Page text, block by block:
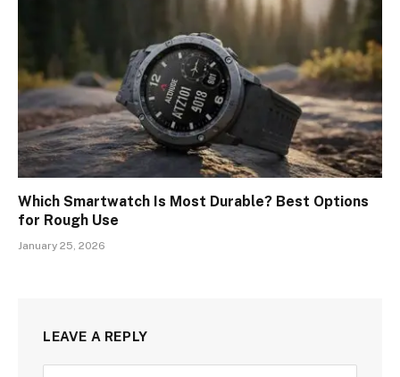
Which Smartwatch Is Most Durable? Best Options
for Rough Use
January 25, 2026
LEAVE A REPLY